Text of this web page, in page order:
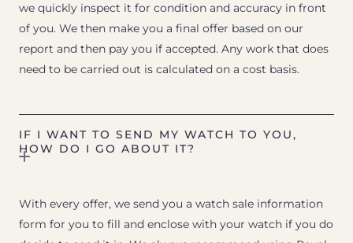
we quickly inspect it for condition and accuracy in front
of you. We then make you a final offer based on our
report and then pay you if accepted. Any work that does
need to be carried out is calculated on a cost basis.
IF I WANT TO SEND MY WATCH TO YOU,
HOW DO I GO ABOUT IT?
With every offer, we send you a watch sale information
form for you to fill and enclose with your watch if you do